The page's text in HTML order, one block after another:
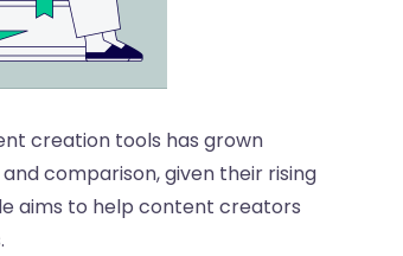
creation tools has grown
comparison, given their rising
aims to help content creators